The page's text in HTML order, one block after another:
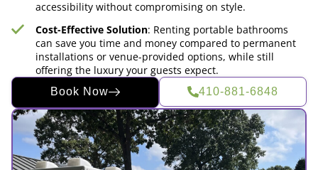
accessibility without compromising on style.
Cost-Effective Solution: Renting portable bathrooms
can save you time and money compared to permanent
installations or venue-provided options, while still
offering the luxury your guests expect.
Book Now 410-881-6848